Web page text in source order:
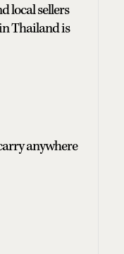
local sellers
Thailand is
anywhere